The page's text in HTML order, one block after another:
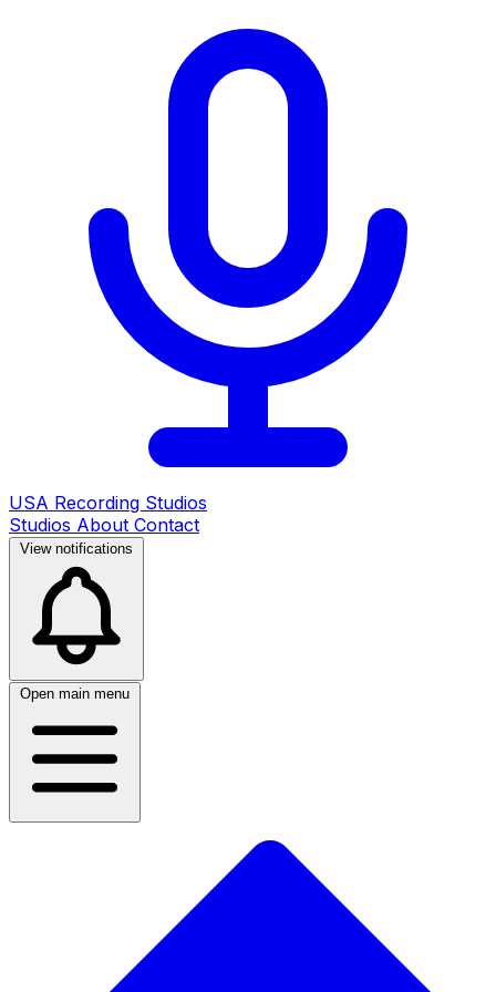
USA Recording Studios
Studios About Contact
View notifications
Open main menu